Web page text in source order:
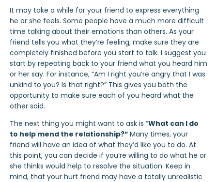
It may take a while for your friend to express everything
he or she feels. Some people have a much more difficult
time talking about their emotions than others. As your
friend tells you what they’re feeling, make sure they are
completely finished before you start to talk. I suggest you
start by repeating back to your friend what you heard him
or her say. For instance, “Am I right you’re angry that I was
unkind to you? Is that right?” This gives you both the
opportunity to make sure each of you heard what the
other said.
The next thing you might want to ask is “What can I do
to help mend the relationship?” Many times, your
friend will have an idea of what they’d like you to do. At
this point, you can decide if you’re willing to do what he or
she thinks would help to resolve the situation. Keep in
mind, that your hurt friend may have a totally unrealistic